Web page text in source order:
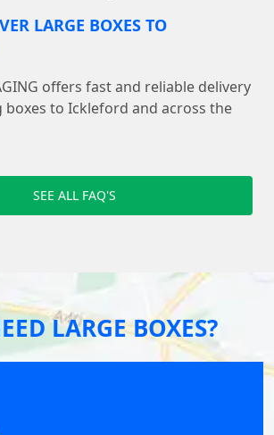
LARGE BOXES TO
offers fast and reliable delivery
boxes to Ickleford and across the
SEE ALL FAQ'S
LARGE BOXES?